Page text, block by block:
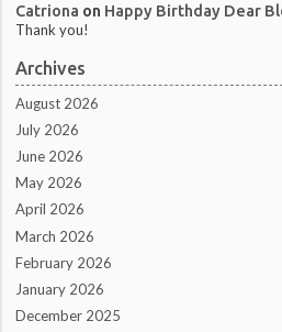
Catriona on Happy Birthday Dear
Thank you!
Archives
August 2026
July 2026
June 2026
May 2026
April 2026
March 2026
February 2026
January 2026
December 2025